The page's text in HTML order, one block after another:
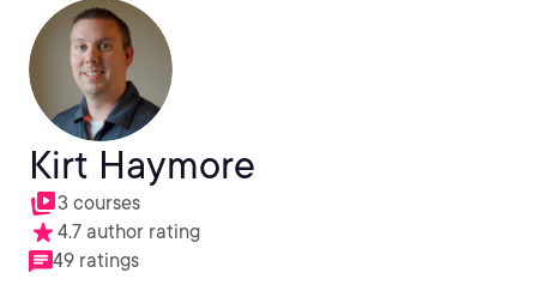
Kirt Haymore
3 courses
4.7 author rating
49 ratings